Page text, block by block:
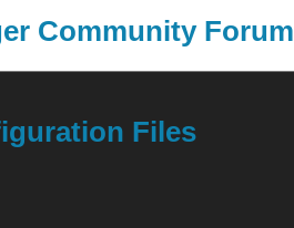
Community Forum
Files